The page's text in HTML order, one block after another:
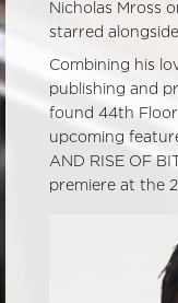
Nicholas Mross
starred
Combining his
publishing and
found 44th
upcoming
AND RISE OF
premiere at the